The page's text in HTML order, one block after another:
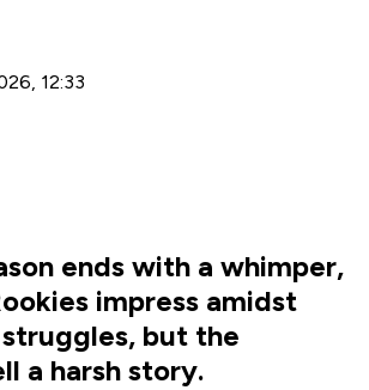
12:33
ends with a whimper,
impress amidst
but the
a harsh story.